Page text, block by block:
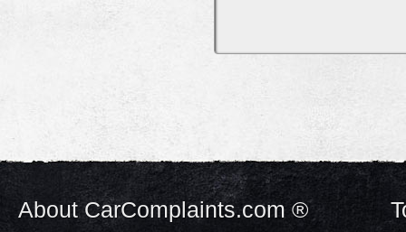
About CarComplaints.com ®